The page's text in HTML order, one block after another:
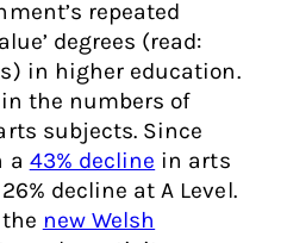
repeated
degrees (read:
in higher education.
the numbers of
subjects. Since
a 43% decline in arts
decline at A Level.
new Welsh